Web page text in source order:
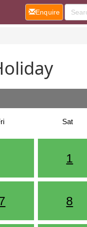
Sat
1
8
Enquire(current)